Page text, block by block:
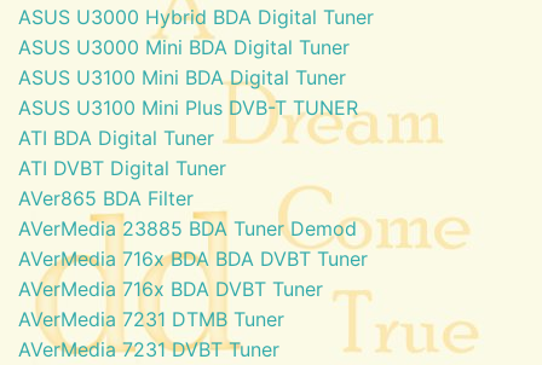
ASUS U3000 Hybrid BDA Digital Tuner
ASUS U3000 Mini BDA Digital Tuner
ASUS U3100 Mini BDA Digital Tuner
ASUS U3100 Mini Plus DVB-T TUNER
ATI BDA Digital Tuner
ATI DVBT Digital Tuner
AVer865 BDA Filter
AVerMedia 23885 BDA Tuner Demod
AVerMedia 716x BDA BDA DVBT Tuner
AVerMedia 716x BDA DVBT Tuner
AVerMedia 7231 DTMB Tuner
AVerMedia 7231 DVBT Tuner